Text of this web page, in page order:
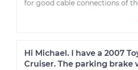
for good cable connections of
Hi Michael. I have a 2007
Cruiser. The parking brake